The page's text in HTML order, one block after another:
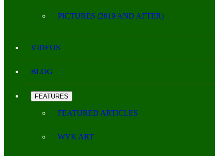
PICTURES (2019 AND AFTER)
VIDEOS
BLOG
FEATURES
FEATURED ARTICLES
WYK ART